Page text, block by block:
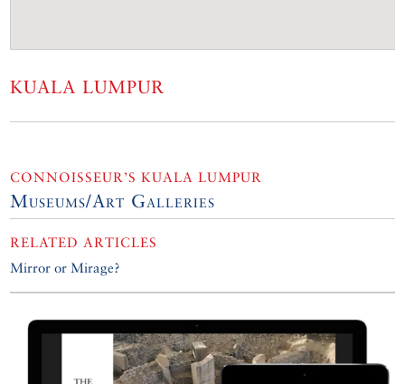
KUALA LUMPUR
CONNOISSEUR’S KUALA LUMPUR
Museums/Art Galleries
RELATED ARTICLES
Mirror or Mirage?